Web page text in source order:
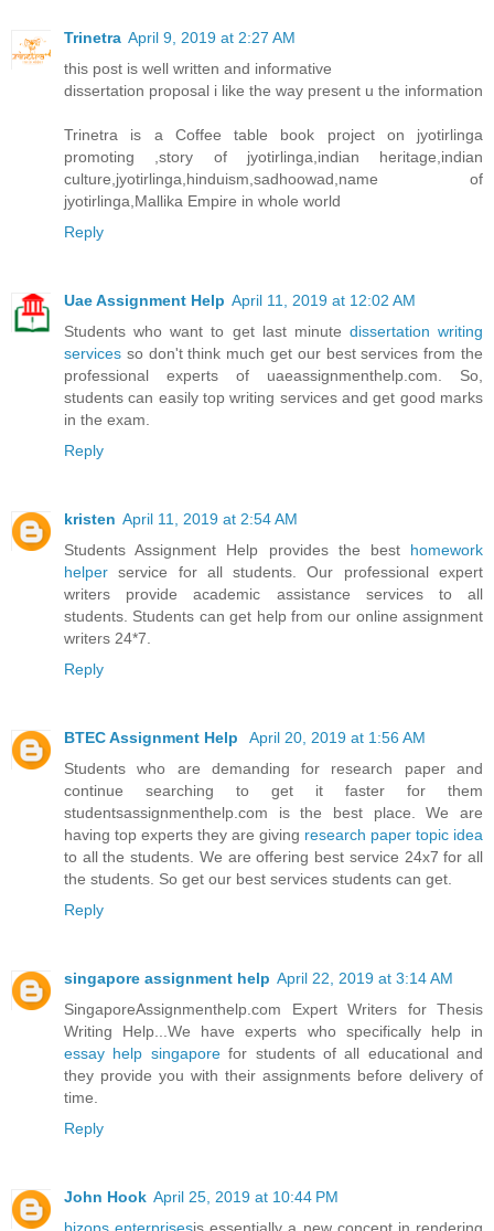
Trinetra April 9, 2019 at 2:27 AM
this post is well written and informative
dissertation proposal i like the way present u the information
Trinetra is a Coffee table book project on jyotirlinga
promoting ,story of jyotirlinga,indian heritage,indian
culture,jyotirlinga,hinduism,sadhoowad,name of
jyotirlinga,Mallika Empire in whole world
Reply
Uae Assignment Help April 11, 2019 at 12:02 AM
Students who want to get last minute dissertation writing
services so don't think much get our best services from the
professional experts of uaeassignmenthelp.com. So,
students can easily top writing services and get good marks
in the exam.
Reply
kristen April 11, 2019 at 2:54 AM
Students Assignment Help provides the best homework
helper service for all students. Our professional expert
writers provide academic assistance services to all
students. Students can get help from our online assignment
writers 24*7.
Reply
BTEC Assignment Help
April 20, 2019 at 1:56 AM
Students who are demanding for research paper and
continue searching to get it faster for them
studentsassignmenthelp.com is the best place. We are
having top experts they are giving research paper topic idea
to all the students. We are offering best service 24x7 for all
the students. So get our best services students can get.
Reply
singapore assignment help April 22, 2019 at 3:14 AM
SingaporeAssignmenthelp.com Expert Writers for Thesis
Writing Help...We have experts who specifically help in
essay help singaporefor students of all educational and
they provide you with their assignments before delivery of
time.
Reply
John Hook April 25, 2019 at 10:44 PM